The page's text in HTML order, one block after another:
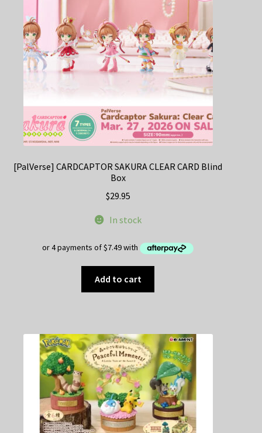
[PalVerse] CARDCAPTOR SAKURA CLEAR CARD Blind
Box
$29.95
In stock
Add to cart